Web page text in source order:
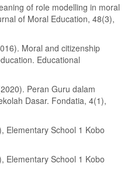
of role modelling in moral
of Moral Education, 48(3),
Moral and citizenship
Educational
Peran Guru dalam
Dasar. Fondatia, 4(1),
Elementary School 1 Kobo
Elementary School 1 Kobo